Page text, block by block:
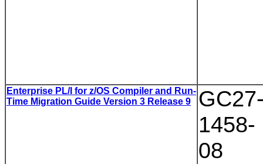
Enterprise PL/I for z/OS Compiler and Run-
Time Migration Guide Version 3 Release 9
1458-
08